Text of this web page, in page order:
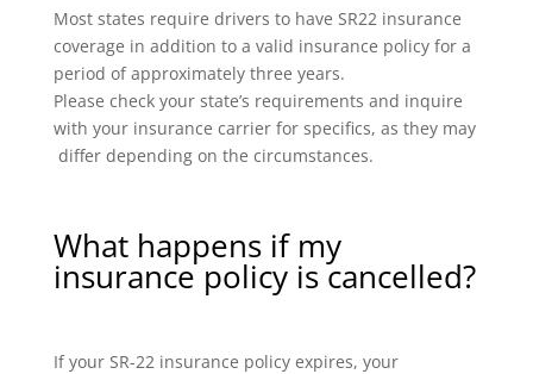
Most states require drivers to have SR22 insurance
coverage in addition to a valid insurance policy for a
period of approximately three years.
Please check your state’s requirements and inquire
with your insurance carrier for specifics, as they may
differ depending on the circumstances.
What happens if my
insurance policy is cancelled?
If your SR-22 insurance policy expires, your